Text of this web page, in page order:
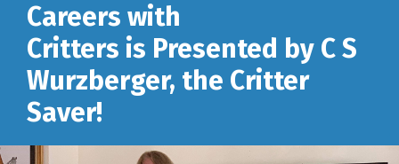
Careers with
Critters is Presented by C S
Wurzberger, the Critter
Saver!